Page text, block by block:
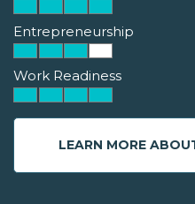
Entrepreneurship
Work Readiness
LEARN MORE